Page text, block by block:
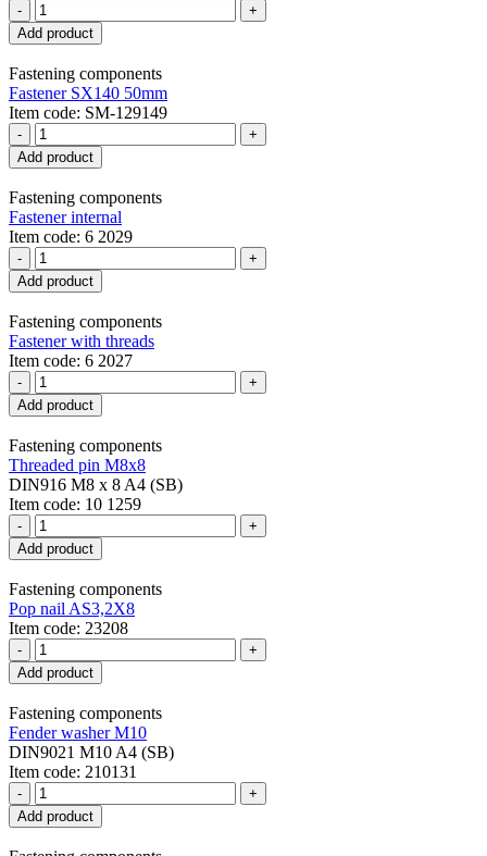
-
+
Add product
Fastening components
Fastener SX140 50mm
Item code: SM-129149
-
+
Add product
Fastening components
Fastener internal
Item code: 6 2029
-
+
Add product
Fastening components
Fastener with threads
Item code: 6 2027
-
+
Add product
Fastening components
Threaded pin M8x8
DIN916 M8 x 8 A4 (SB)
Item code: 10 1259
-
+
Add product
Fastening components
Pop nail AS3,2X8
Item code: 23208
-
+
Add product
Fastening components
Fender washer M10
DIN9021 M10 A4 (SB)
Item code: 210131
-
+
Add product